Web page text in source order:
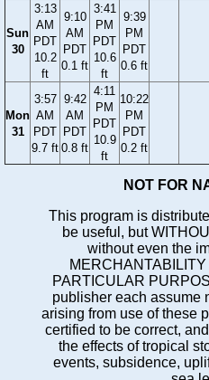
Sun
30
3:13
AM
PDT
10.2
ft
9:10
AM
PDT
0.1 ft
3:41
PM
PDT
10.6
ft
9:39
PM
PDT
0.6 ft
Mon
31
3:57
AM
PDT
9.7 ft
9:42
AM
PDT
0.8 ft
4:11
PM
PDT
10.9
ft
10:22
PM
PDT
0.2 ft
NOT FOR
This program is
be useful, but
without even the
PARTICULAR
publisher each assume
arising from use of these
certified to be correct,
the effects of tropical
events, subsidence,